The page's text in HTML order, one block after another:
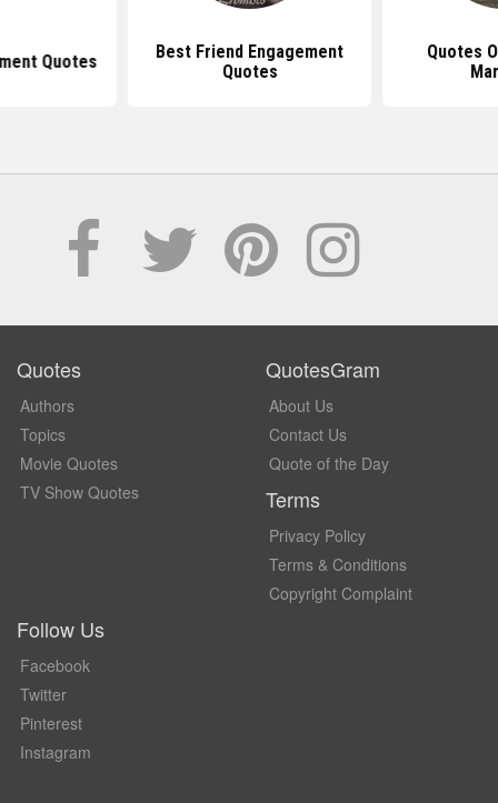
Quotes
Best Friend Engagement
Quotes
Quotes
Quotes
Authors
Topics
Movie Quotes
TV Show Quotes
QuotesGram
About Us
Contact Us
Quote of the Day
Terms
Privacy Policy
Terms & Conditions
Copyright Complaint
Follow Us
Facebook
Twitter
Pinterest
Instagram